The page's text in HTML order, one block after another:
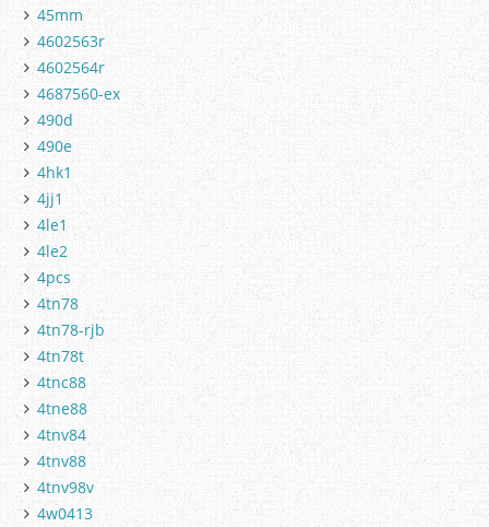
45mm
4602563r
4602564r
4687560-ex
490d
490e
4hk1
4jj1
4le1
4le2
4pcs
4tn78
4tn78-rjb
4tn78t
4tnc88
4tne88
4tnv84
4tnv88
4tnv98v
4w0413